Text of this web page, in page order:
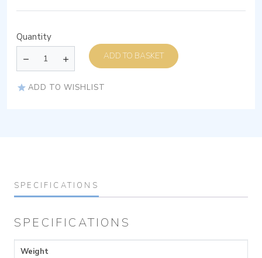
Quantity
ADD TO BASKET
ADD TO WISHLIST
SPECIFICATIONS
SPECIFICATIONS
Weight